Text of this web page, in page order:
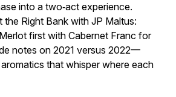
into a two‑act experience.
the Right Bank with JP Maltus:
first with Cabernet Franc for
notes on 2021 versus 2022—
that whisper where each